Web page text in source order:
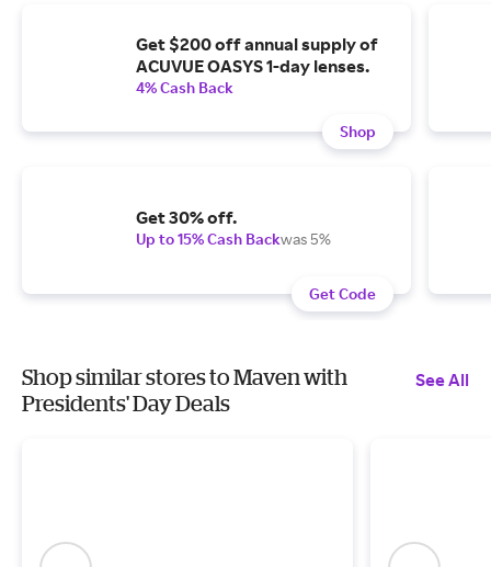
Get $200 off annual supply of
ACUVUE OASYS 1-day lenses.
4% Cash Back
Shop
Get 30% off.
Up to 15% Cash Backwas 5%
Get Code
Shop similar stores to Maven with
Presidents' Day Deals
See All